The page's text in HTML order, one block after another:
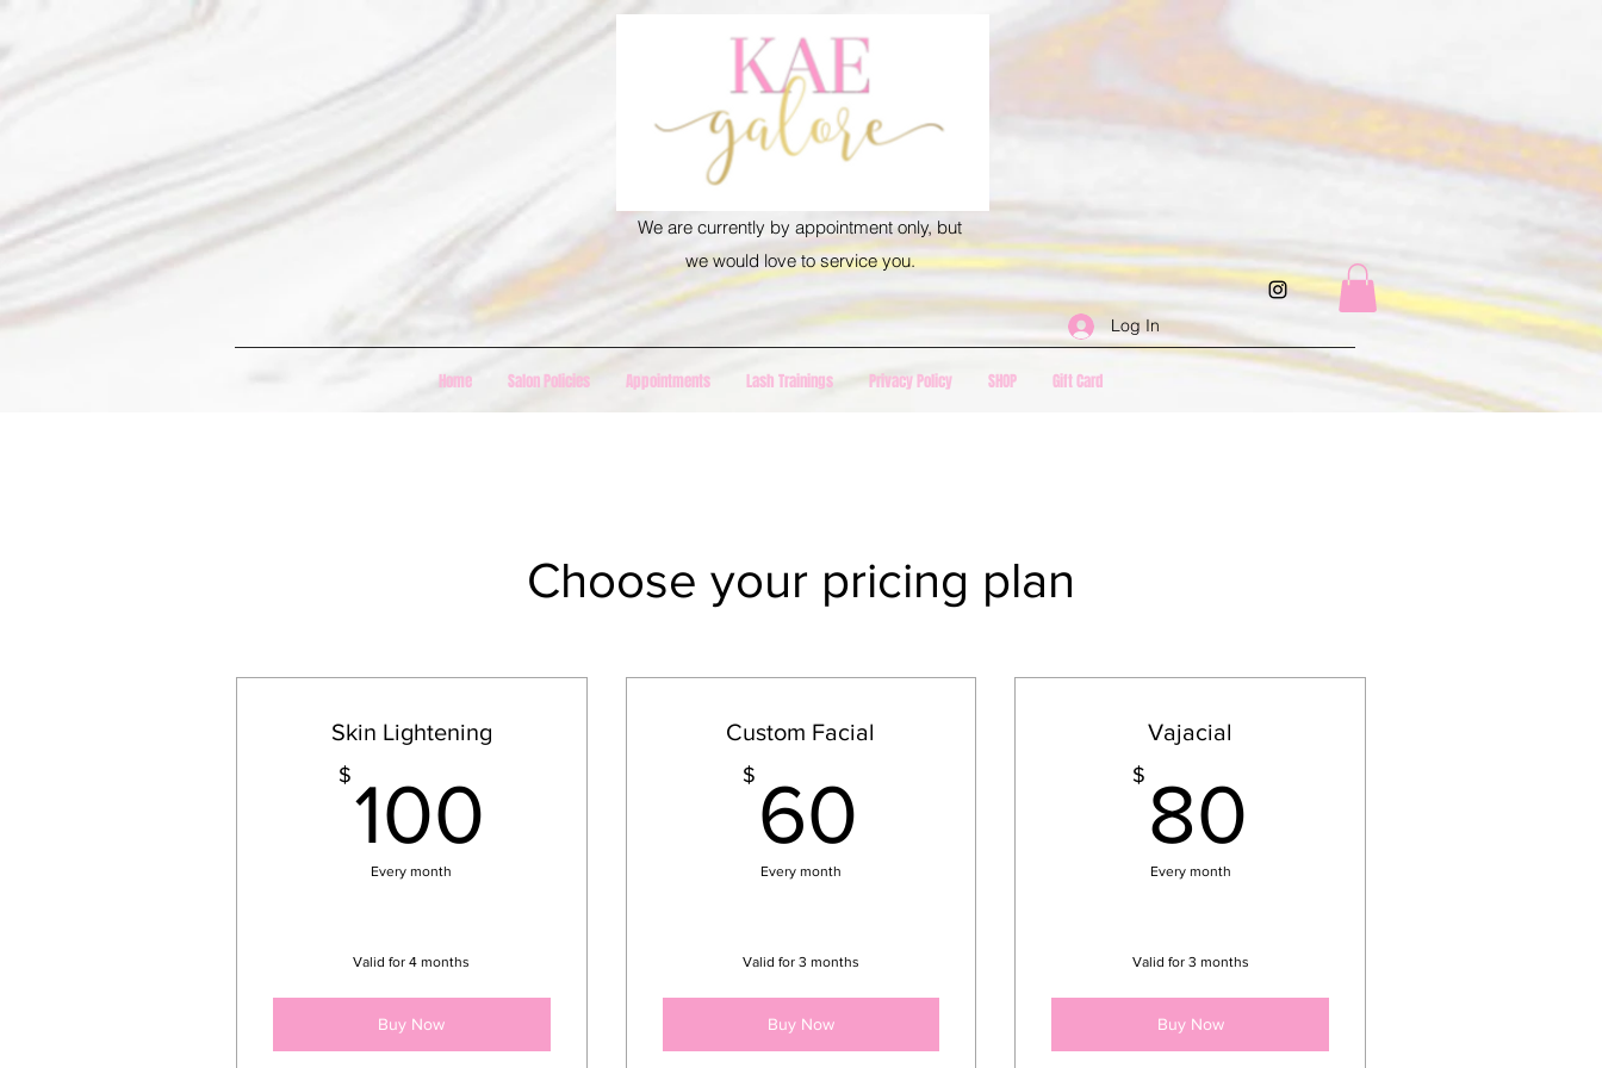
We are currently by appointment only, but
we would love to service you.
Log In
Home Salon Policies Appointments Lash Trainings Privacy Policy SHOP Gift Card
Choose your pricing plan
Skin Lightening
$ 100
Every month
Valid for 4 months
Buy Now
Custom Facial
$ 60
Every month
Valid for 3 months
Buy Now
Vajacial
$ 80
Every month
Valid for 3 months
Buy Now